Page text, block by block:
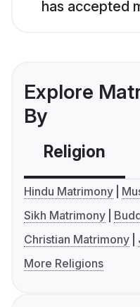
has accepted
Explore
By
Religion
Hindu Matrimony
Sikh Matrimony
Christian Matrimony
More Religions